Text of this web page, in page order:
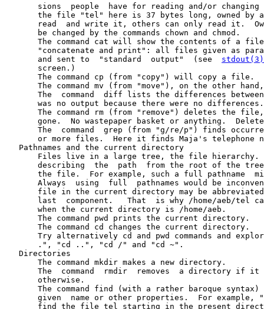
sions  people  have for reading and/or changing
the file "tel" here is 37 bytes long, owned by
read  and write it, others can only read it.
       be changed by the commands chown and chmod.
The command cat will show the contents of a
"concatenate and print": all files given as
       and sent to  "standard  output"  (see
stdout(3)
       screen.)
       The command cp (from "copy") will copy a file.
The command mv (from "move"), on the other
The  command  diff lists the differences
       was no output because there were no differences.
The command rm (from "remove") deletes the
gone.  No wastepaper basket or anything.
The  command  grep (from "g/re/p") finds
or more files.  Here it finds Maja's telephone
   Pathnames and the current directory
Files live in a large tree, the file hierarchy.
describing  the  path  from the root of the
the file.  For example, such a full pathname
Always  using  full  pathnames would be
file in the current directory may be
last  component.   That  is why /home/aeb/tel
       when the current directory is /home/aeb.
       The command pwd prints the current directory.
       The command cd changes the current directory.
Try alternatively cd and pwd commands and
       .", "cd ..", "cd /" and "cd ~".
   Directories
       The command mkdir makes a new directory.
The  command  rmdir  removes  a directory if it
       otherwise.
The command find (with a rather baroque syntax)
given  name or other properties.  For example,
find the file tel starting in the present